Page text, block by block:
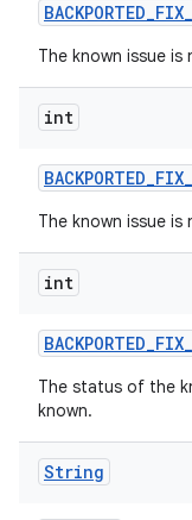
BACKPORTED_FIX_
The known issue
int
BACKPORTED_FIX_
The known issue
int
BACKPORTED_FIX_
The status of the
known.
String